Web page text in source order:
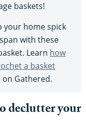
baskets!
your home spick
with these
Learn how
a basket
on Gathered.
declutter your